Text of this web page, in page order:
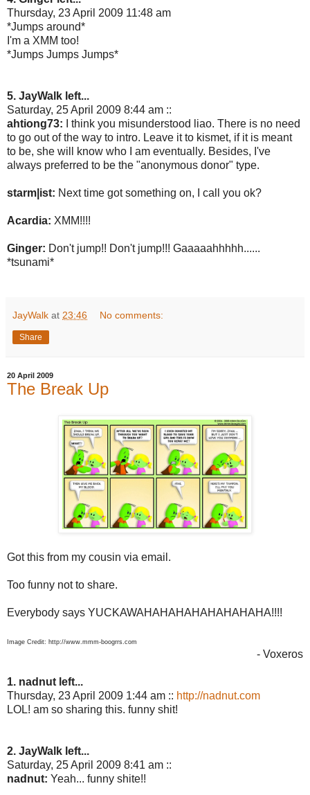
Thursday, 23 April 2009 11:48 am
*Jumps around*
I'm a XMM too!
*Jumps Jumps Jumps*
5. JayWalk left...
Saturday, 25 April 2009 8:44 am ::
ahtiong73: I think you misunderstood liao. There is no need
to go out of the way to intro. Leave it to kismet, if it is meant
to be, she will know who I am eventually. Besides, I've
always preferred to be the "anonymous donor" type.
starm|ist: Next time got something on, I call you ok?
Acardia: XMM!!!!
Ginger: Don't jump!! Don't jump!!! Gaaaaahhhhh......
*tsunami*
JayWalk at 23:46 No comments:
Share
20 April 2009
The Break Up
Got this from my cousin via email.
Too funny not to share.
Everybody says YUCKAWAHAHAHAHAHAHAHAHA!!!!
Image Credit: http://www.mmm-boogrrs.com
- Voxeros
1. nadnut left...
Thursday, 23 April 2009 1:44 am :: http://nadnut.com
LOL! am so sharing this. funny shit!
2. JayWalk left...
Saturday, 25 April 2009 8:41 am ::
nadnut: Yeah... funny shite!!